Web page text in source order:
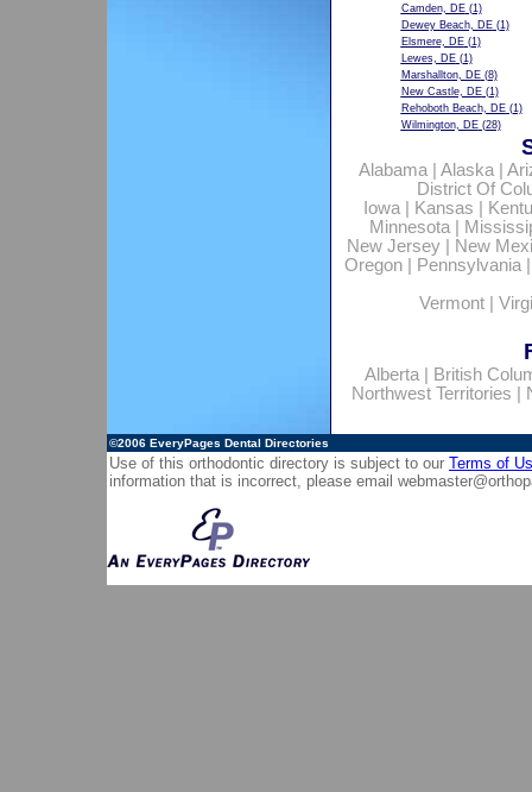
Camden, DE(1)
Dewey Beach, DE(1)
Elsmere, DE(1)
Lewes, DE(1)
Marshallton, DE(8)
New Castle, DE(1)
Rehoboth Beach, DE(1)
Wilmington, DE(28)
Alabama| Alaska|
District Of
Iowa| Kansas
Minnesota|
New Jersey
New
Oregon| Pennsylvania
Vermont
Alberta|
British
Northwest Territories
©2006 EveryPages Dental Directories
Use of this orthodontic directory is subject to our Terms of
information that is incorrect, please email